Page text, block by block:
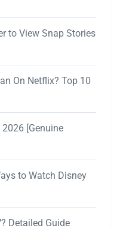
to View Snap Stories
On Netflix? Top 10
[Genuine
to Watch Disney
Detailed Guide